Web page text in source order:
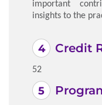
important
insights to the
Credit
52